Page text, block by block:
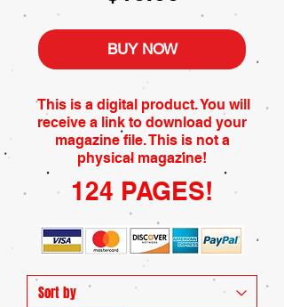
BUY NOW
This is a digital product. You will
receive a link to download your
magazine file. This is not a
physical magazine!
124 PAGES!